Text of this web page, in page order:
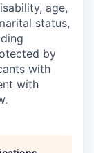
age,
status,
by
with
with